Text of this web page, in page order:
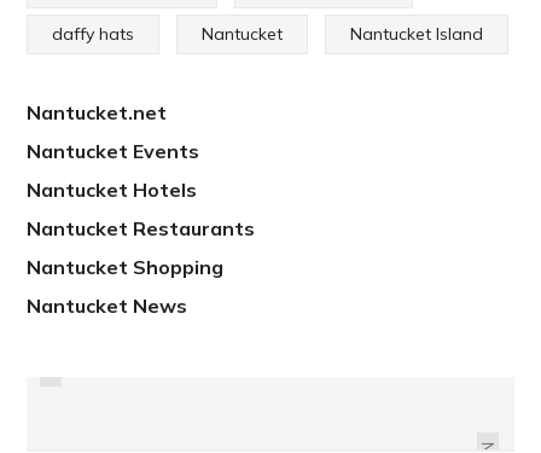
daffy hats Nantucket Nantucket Island
Nantucket.net
Nantucket Events
Nantucket Hotels
Nantucket Restaurants
Nantucket Shopping
Nantucket News
PREVIOUS